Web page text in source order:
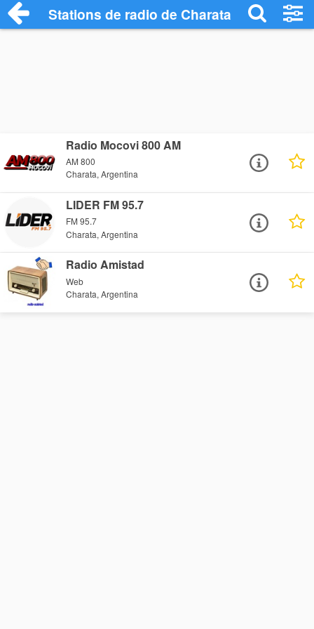
Stations de radio de Charata
Radio Mocovi 800 AM
AM 800
Charata, Argentina
LIDER FM 95.7
FM 95.7
Charata, Argentina
Radio Amistad
Web
Charata, Argentina